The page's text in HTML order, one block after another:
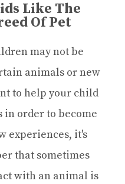
Like The
Of Pet
may not be
animals or new
to help your child
in order to become
experiences, it's
that sometimes
with an animal is